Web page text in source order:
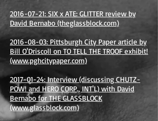
2016-07-21: SIX x ATE: GLITTER review by
David Bernabo (theglassblock.com)
2016-08-03: Pittsburgh City Paper article by
Bill O'Driscoll on TO TELL THE TROOF exhibit!
(www.pghcitypaper.com)
2017-01-24: Interview (discussing CHUTZ-
POW! and HERO CORP., INT'L) with David
Bernabo for THE GLASSBLOCK
(www.glassblock.com)